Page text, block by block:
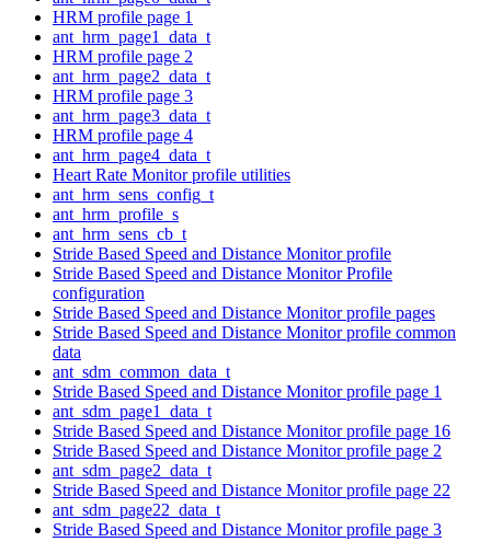
HRM profile page 1
ant_hrm_page1_data_t
HRM profile page 2
ant_hrm_page2_data_t
HRM profile page 3
ant_hrm_page3_data_t
HRM profile page 4
ant_hrm_page4_data_t
Heart Rate Monitor profile utilities
ant_hrm_sens_config_t
ant_hrm_profile_s
ant_hrm_sens_cb_t
Stride Based Speed and Distance Monitor profile
Stride Based Speed and Distance Monitor Profile
configuration
Stride Based Speed and Distance Monitor profile pages
Stride Based Speed and Distance Monitor profile common
data
ant_sdm_common_data_t
Stride Based Speed and Distance Monitor profile page 1
ant_sdm_page1_data_t
Stride Based Speed and Distance Monitor profile page 16
Stride Based Speed and Distance Monitor profile page 2
ant_sdm_page2_data_t
Stride Based Speed and Distance Monitor profile page 22
ant_sdm_page22_data_t
Stride Based Speed and Distance Monitor profile page 3